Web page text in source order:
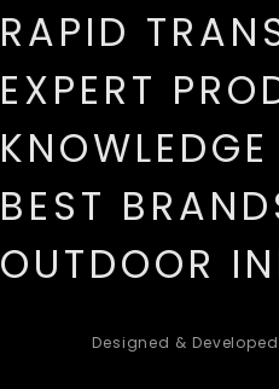
RAPID
EXPERT
BEST
OUTDOOR
Designed &